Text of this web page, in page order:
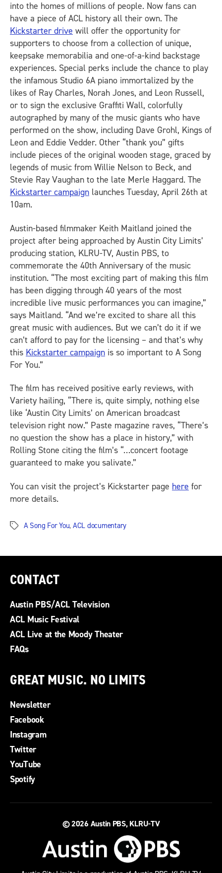
into the homes of millions of people. Now fans can
have a piece of ACL history all their own. The
Kickstarter drive will offer the opportunity for
supporters to choose from a collection of unique,
keepsake memorabilia and one-of-a-kind backstage
experiences. Special perks include the chance to play
the infamous Studio 6A piano immortalized by the
likes of Ray Charles, Norah Jones, and Leon Russell,
or to sign the exclusive Graffiti Wall, colorfully
autographed by many of the music giants who have
performed on the show, including Dave Grohl, Kings of
Leon and Eddie Vedder. Other “thank you” gifts
include pieces of the original wooden stage, graced by
legends of music from Willie Nelson to Beck, and
Stevie Ray Vaughan to the late Merle Haggard. The
Kickstarter campaign launches Tuesday, April 26th at
10am.
Austin-based filmmaker Keith Maitland joined the
project after being approached by Austin City Limits’
producing station, KLRU-TV, Austin PBS, to
commemorate the 40th Anniversary of the music
institution. “The most exciting part of making this film
has been digging through 40 years of the most
incredible live music performances you can imagine,”
says Maitland. “And we’re excited to share all this
great music with audiences. But we can’t do it if we
can’t afford to pay for the licensing – and that’s why
this Kickstarter campaign is so important to A Song
For You.”
The film has received positive early reviews, with
Variety hailing, “There is, quite simply, nothing else
like ‘Austin City Limits’ on American broadcast
television right now.” Paste magazine raves, “There’s
no question the show has a place in history,” with
Rolling Stone citing the film’s “…concert footage
guaranteed to make you salivate.”
You can visit the project’s Kickstarter page here for
more details.
Tags A Song For You, ACL documentary
CONTACT
Austin PBS/ACL Television
ACL Music Festival
ACL Live at the Moody Theater
FAQs
GREAT MUSIC. NO LIMITS
Newsletter
Facebook
Instagram
Twitter
YouTube
Spotify
© 2026 Austin PBS, KLRU-TV